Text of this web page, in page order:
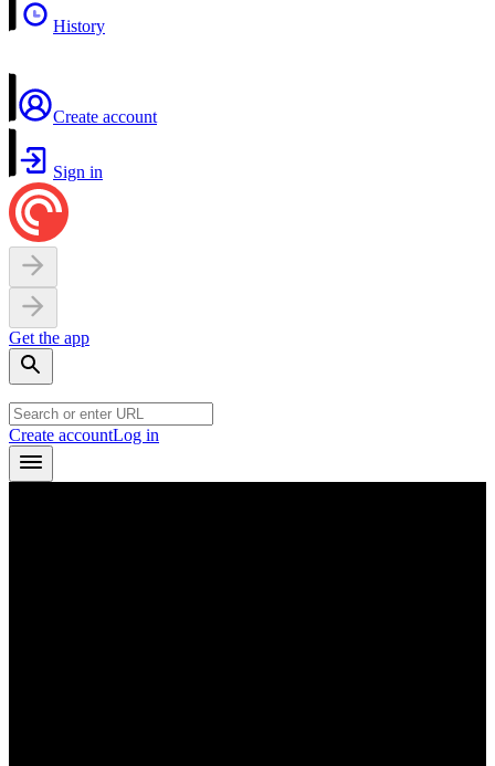
History
Create account
Sign in
Get the app
Create accountLog in